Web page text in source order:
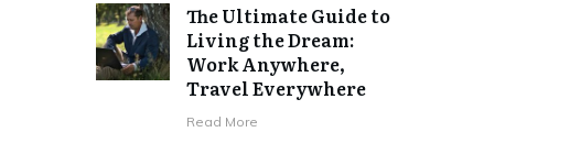
The Ultimate Guide to
Living the Dream:
Work Anywhere,
Travel Everywhere
Read More